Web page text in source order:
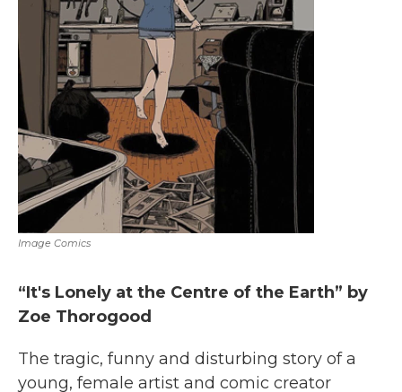
Image Comics
“It's Lonely at the Centre of the Earth” by
Zoe Thorogood
The tragic, funny and disturbing story of a
young, female artist and comic creator